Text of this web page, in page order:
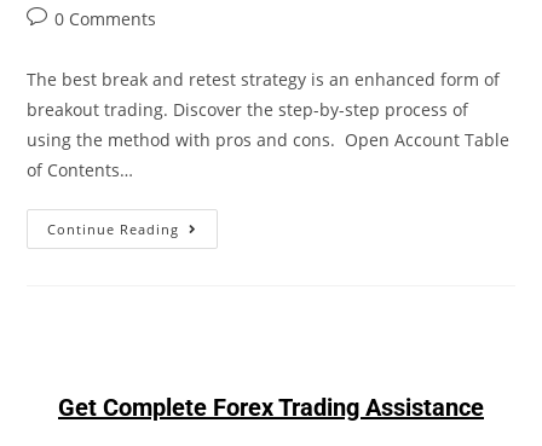
0 Comments
The best break and retest strategy is an enhanced form of
breakout trading. Discover the step-by-step process of
using the method with pros and cons. Open Account Table
of Contents…
Continue Reading
Get Complete Forex Trading Assistance